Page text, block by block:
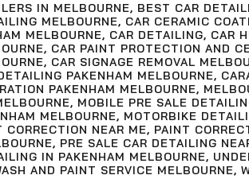
IN MELBOURNE, BEST CAR
MELBOURNE, CAR CERAMIC
MELBOURNE, CAR DETAILING, CAR
, CAR PAINT PROTECTION AND
, CAR SIGNAGE REMOVAL
PAKENHAM MELBOURNE,
PAKENHAM MELBOURNE,
, MOBILE PRE SALE
MELBOURNE, MOTORBIKE
CORRECTION NEAR ME, PAINT
, PRE SALE CAR DETAILING
IN PAKENHAM MELBOURNE,
AND PAINT SERVICE MELBOURNE,